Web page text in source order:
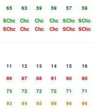
65 63 59 59 57
59
SChc Chc Chc Chc SChc SChc
SChc Chc Chc Chc SChc SChc
11 12 13 14 15
16
86 87 88 91 90
90
73 72 72 72 71
71
93 94 95 99 96
96